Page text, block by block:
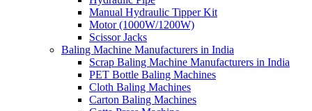
Manual Hydraulic Tipper Kit
Motor (1000W/1200W)
Scissor Jacks
Baling Machine Manufacturers in India
Scrap Baling Machine Manufacturers in India
PET Bottle Baling Machines
Cloth Baling Machines
Carton Baling Machines